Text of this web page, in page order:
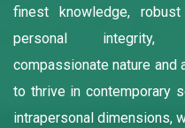
finest knowledge,
personal integrity,
compassionate nature and
to thrive in contemporary
intrapersonal dimensions,